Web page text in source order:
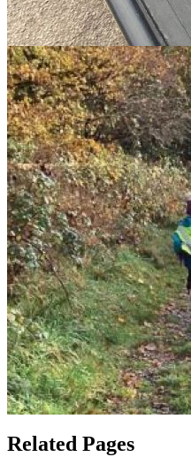
Related Pages